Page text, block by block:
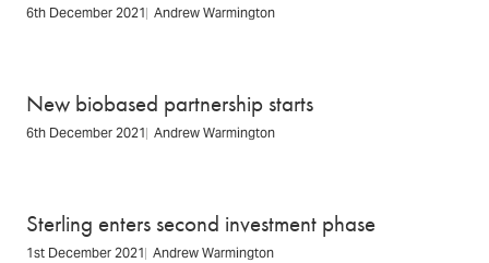
6th December 2021 Andrew Warmington
New biobased partnership starts
6th December 2021 Andrew Warmington
Sterling enters second investment phase
1st December 2021 Andrew Warmington